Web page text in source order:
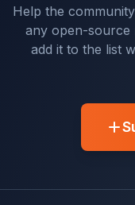
Help the
any open-source
add it to the list